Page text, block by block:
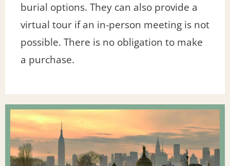
burial options. They can also provide a
virtual tour if an in-person meeting is not
possible. There is no obligation to make
a purchase.